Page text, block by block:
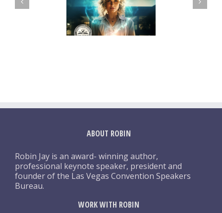
ABOUT ROBIN
Robin Jay is an award- winning author,
professional keynote speaker, president and
founder of the Las Vegas Convention Speakers
Bureau.
WORK WITH ROBIN